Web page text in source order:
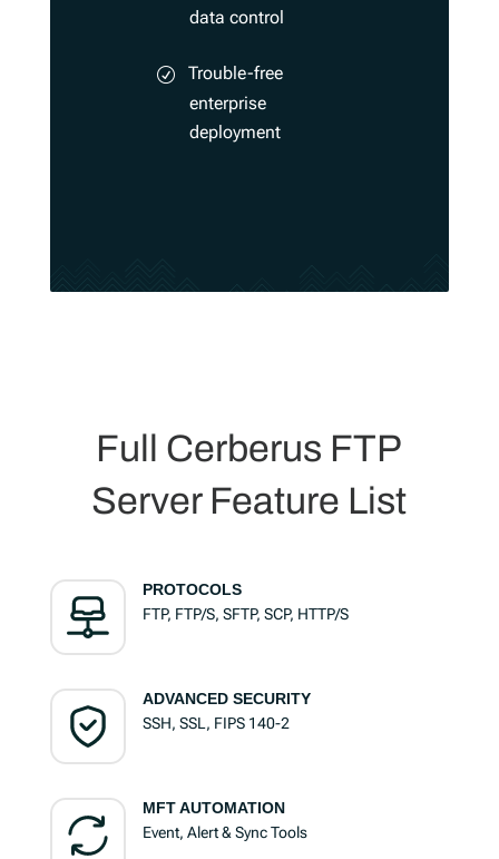
data control
Trouble-free
enterprise
deployment
Full Cerberus FTP
Server Feature List
PROTOCOLS
FTP, FTP/S, SFTP, SCP, HTTP/S
ADVANCED SECURITY
SSH, SSL, FIPS 140-2
MFT AUTOMATION
Event, Alert & Sync Tools